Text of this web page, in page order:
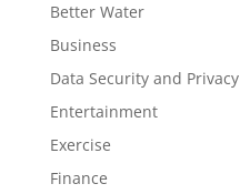
Better Water
Business
Data Security and Privacy
Entertainment
Exercise
Finance